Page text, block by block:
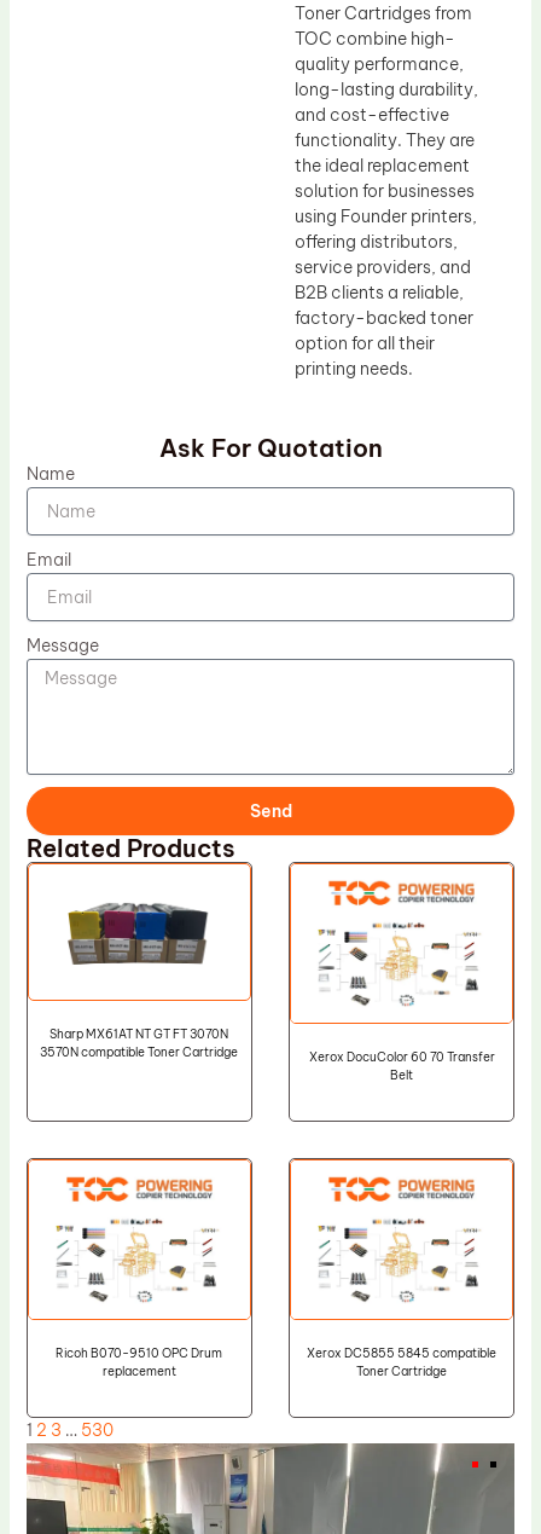
Toner Cartridges from
TOC combine high-
quality performance,
long-lasting durability,
and cost-effective
functionality. They are
the ideal replacement
solution for businesses
using Founder printers,
offering distributors,
service providers, and
B2B clients a reliable,
factory-backed toner
option for all their
printing needs.
Ask For Quotation
Name
Email
Message
Send
Related Products
Sharp MX61AT NT GT FT 3070N
3570N compatible Toner Cartridge
Xerox DocuColor 60 70 Transfer
Belt
Ricoh B070-9510 OPC Drum
replacement
Xerox DC5855 5845 compatible
Toner Cartridge
1 2 3 … 530